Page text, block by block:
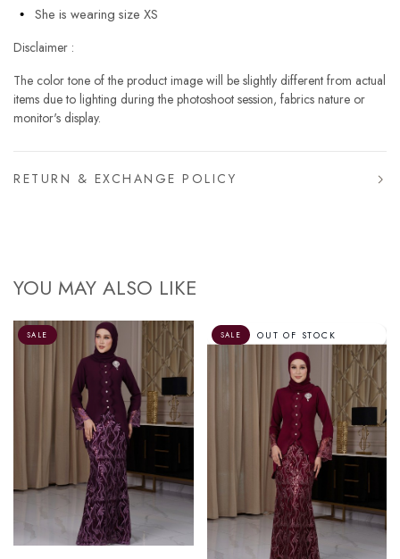
She is wearing size XS
Disclaimer :
The color tone of the product image will be slightly different from actual
items due to lighting during the photoshoot session, fabrics nature or
monitor's display.
RETURN & EXCHANGE POLICY
YOU MAY ALSO LIKE
OUT OF STOCK
SALE SALE